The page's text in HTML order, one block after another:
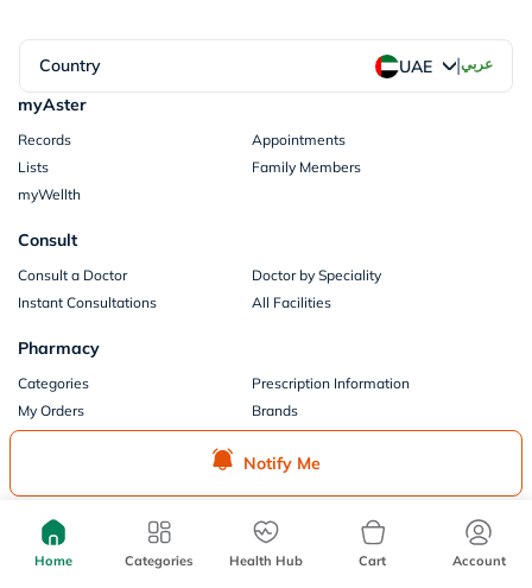
Notify Me
Country UAE |عربي
myAster
Records
Appointments
Lists
Family Members
myWellth
Consult
Consult a Doctor
Doctor by Speciality
Instant Consultations
All Facilities
Pharmacy
Categories
Prescription Information
My Orders
Brands
Store Locator
Terms of Use
Privacy Policy
Privacy Consent
Return & Refund Policy
Home Categories Health Hub Cart Account